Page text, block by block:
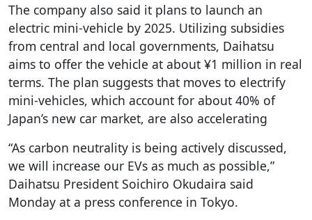
The company also said it plans to launch an
electric mini-vehicle by 2025. Utilizing subsidies
from central and local governments, Daihatsu
aims to offer the vehicle at about ¥1 million in real
terms. The plan suggests that moves to electrify
mini-vehicles, which account for about 40% of
Japan’s new car market, are also accelerating
“As carbon neutrality is being actively discussed,
we will increase our EVs as much as possible,”
Daihatsu President Soichiro Okudaira said
Monday at a press conference in Tokyo.